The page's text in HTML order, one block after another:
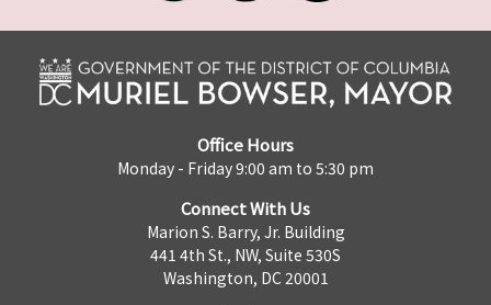
Office Hours
Monday - Friday 9:00 am to 5:30 pm
Connect With Us
Marion S. Barry, Jr. Building
441 4th St., NW, Suite 530S
Washington, DC 20001